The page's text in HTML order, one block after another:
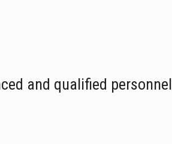
and qualified personnel